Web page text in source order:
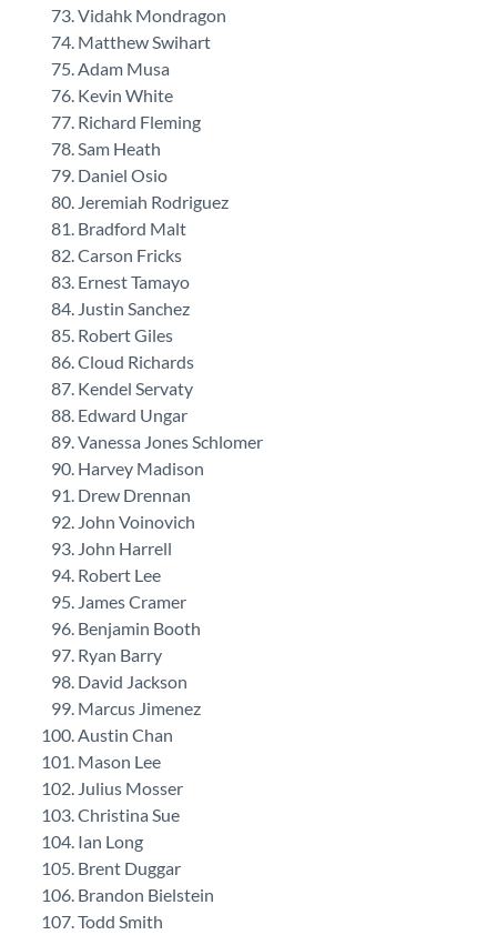
Vidahk Mondragon
Matthew Swihart
Adam Musa
Kevin White
Richard Fleming
Sam Heath
Daniel Osio
Jeremiah Rodriguez
Bradford Malt
Carson Fricks
Ernest Tamayo
Justin Sanchez
Robert Giles
Cloud Richards
Kendel Servaty
Edward Ungar
Vanessa Jones Schlomer
Harvey Madison
Drew Drennan
John Voinovich
John Harrell
Robert Lee
James Cramer
Benjamin Booth
Ryan Barry
David Jackson
Marcus Jimenez
Austin Chan
Mason Lee
Julius Mosser
Christina Sue
Ian Long
Brent Duggar
Brandon Bielstein
Todd Smith